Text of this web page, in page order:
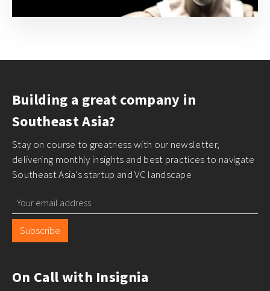
Building a great company in
Southeast Asia?
Stay on course to greatness with our newsletter,
delivering monthly insights and best practices to navigate
Southeast Asia's startup and VC landscape
Subscribe
On Call with Insignia